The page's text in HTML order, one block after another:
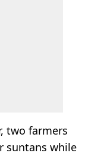
two farmers
suntans while